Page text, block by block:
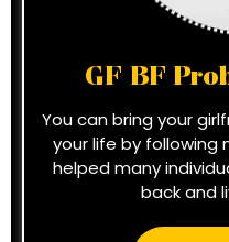
GF BF
You can bring your
your life by following
helped many
back and